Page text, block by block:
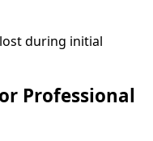
during initial
Professional